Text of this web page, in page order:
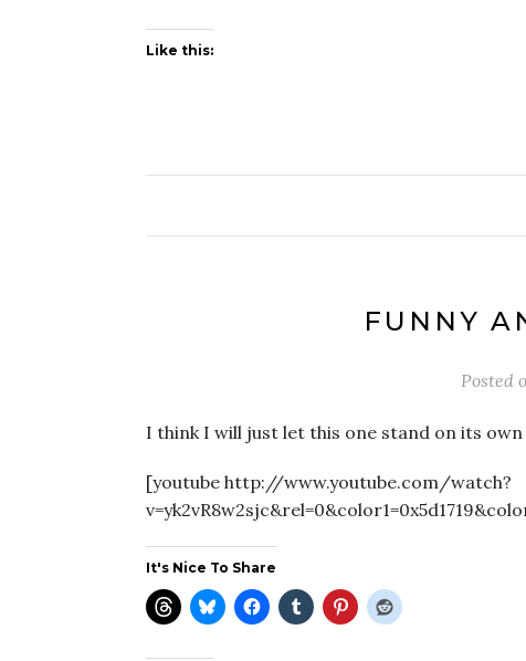
Like this:
FUNNY
Posted
I think I will just let this one stand on its
[youtube http://www.youtube.com/watch?
It's Nice To Share